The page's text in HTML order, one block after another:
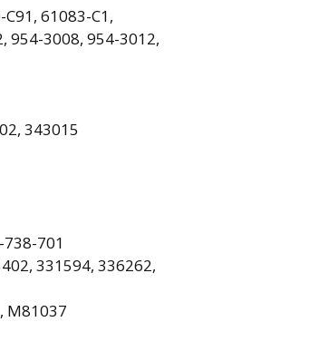
61083-C1,
954-3008, 954-3012,
343015
701
331594, 336262,
M81037